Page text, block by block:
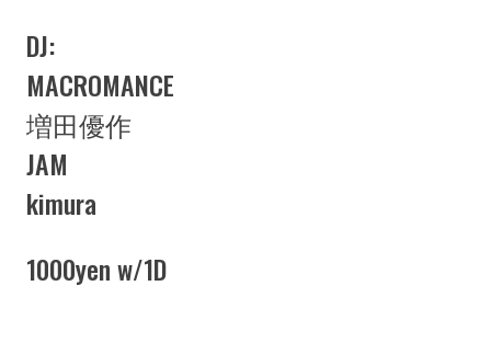
DJ:
MACROMANCE
増田優作
JAM
kimura
1000yen w/1D